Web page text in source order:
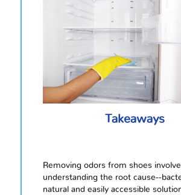
Takeaways
Removing odors from shoes
understanding the root cause--
natural and easily accessible